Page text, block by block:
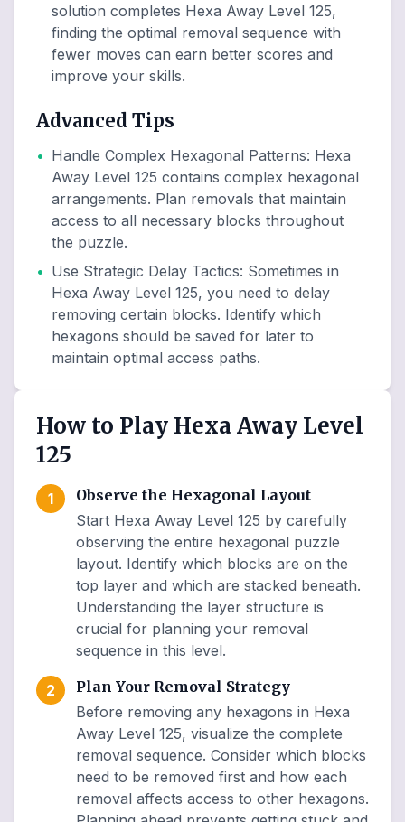
solution completes Hexa Away Level 125,
finding the optimal removal sequence with
fewer moves can earn better scores and
improve your skills.
Advanced Tips
• Handle Complex Hexagonal Patterns: Hexa
Away Level 125 contains complex hexagonal
arrangements. Plan removals that maintain
access to all necessary blocks throughout
the puzzle.
• Use Strategic Delay Tactics: Sometimes in
Hexa Away Level 125, you need to delay
removing certain blocks. Identify which
hexagons should be saved for later to
maintain optimal access paths.
How to Play Hexa Away Level
125
1
Observe the Hexagonal Layout
Start Hexa Away Level 125 by carefully
observing the entire hexagonal puzzle
layout. Identify which blocks are on the
top layer and which are stacked beneath.
Understanding the layer structure is
crucial for planning your removal
sequence in this level.
2
Plan Your Removal Strategy
Before removing any hexagons in Hexa
Away Level 125, visualize the complete
removal sequence. Consider which blocks
need to be removed first and how each
removal affects access to other hexagons.